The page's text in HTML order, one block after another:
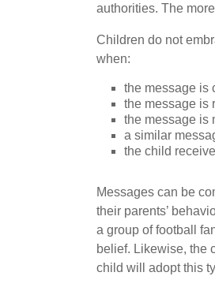
authorities. The
Children do not
when:
the message is
the message is
the message is
a similar
the child
Messages can be
their parents’
a group of football
belief. Likewise, the
child will adopt this